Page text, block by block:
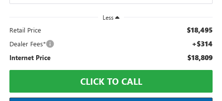
Less
Retail Price $18,495
Dealer Fees* +$314
Internet Price $18,809
CLICK TO CALL